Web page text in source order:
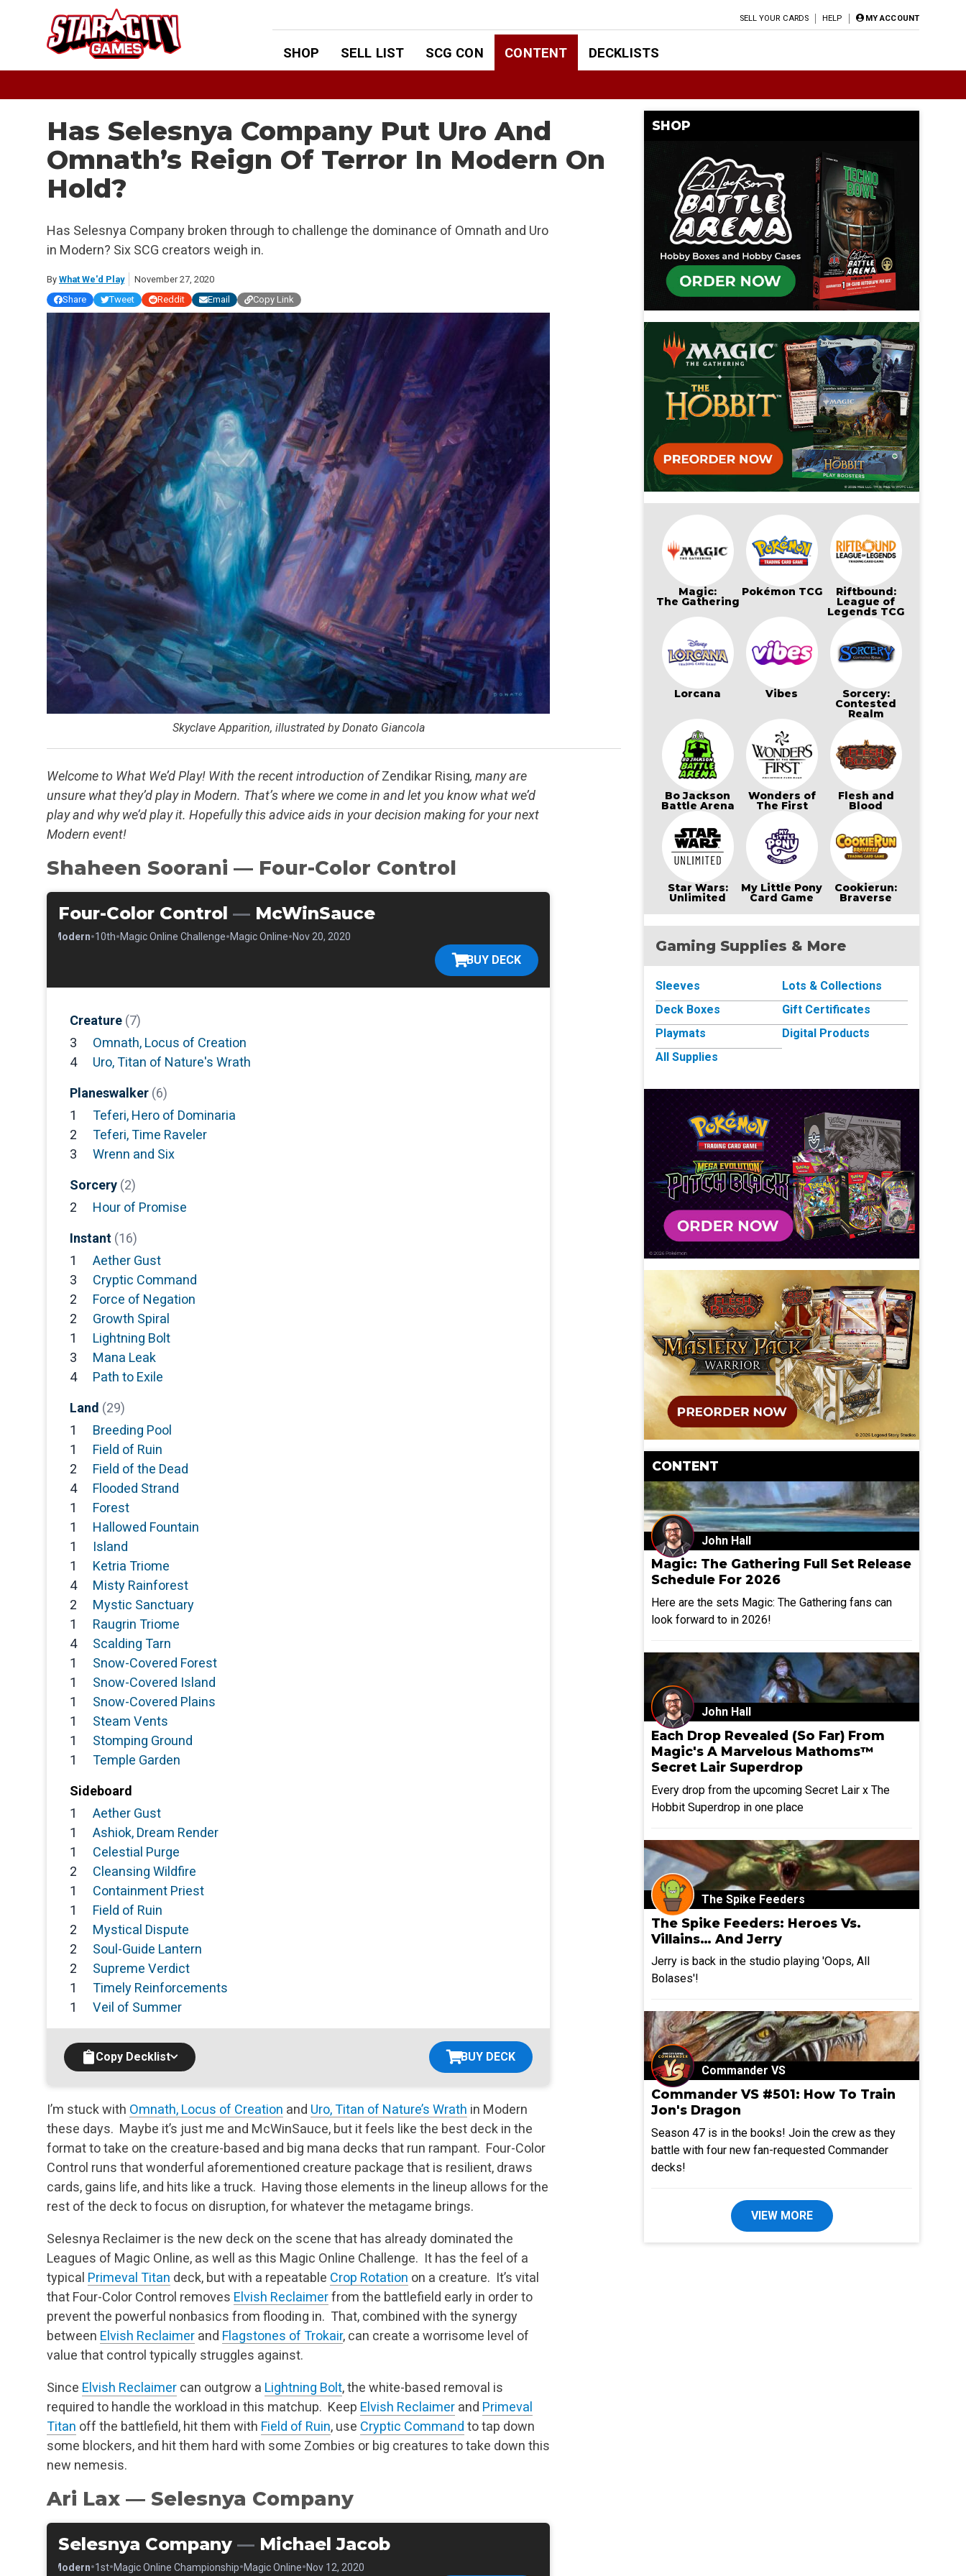
SELL YOUR CARDS HELP MY ACCOUNT
SHOP SELL LIST SCG CON CONTENT DECKLISTS
Has Selesnya Company Put Uro And
Omnath’s Reign Of Terror In Modern On
Hold?
Has Selesnya Company broken through to challenge the dominance of Omnath and Uro
in Modern? Six SCG creators weigh in.
By What We'd Play
November 27, 2020
Share
Tweet Reddit Email Copy Link
Skyclave Apparition, illustrated by Donato Giancola
Welcome to What We’d Play! With the recent introduction ofZendikar Rising, many are
unsure what they’d play in Modern. That’s where we come in and let you know what we’d
play and why we’d play it. Hopefully this advice aids in your decision making for your next
Modern event!
Shaheen Soorani — Four-Color Control
Four-Color Control — McWinSauce
Modern•10th•Magic Online Challenge•Magic Online•Nov 20, 2020
BUY DECK
Creature (7)
3
Omnath, Locus of Creation
4
Uro, Titan of Nature's Wrath
Planeswalker (6)
1
Teferi, Hero of Dominaria
2
Teferi, Time Raveler
3
Wrenn and Six
Sorcery (2)
2
Hour of Promise
Instant (16)
1
Aether Gust
3
Cryptic Command
2
Force of Negation
2
Growth Spiral
1
Lightning Bolt
3
Mana Leak
4
Path to Exile
Land (29)
1
Breeding Pool
1
Field of Ruin
2
Field of the Dead
4
Flooded Strand
1
Forest
1
Hallowed Fountain
1
Island
1
Ketria Triome
4
Misty Rainforest
2
Mystic Sanctuary
1
Raugrin Triome
4
Scalding Tarn
1
Snow-Covered Forest
1
Snow-Covered Island
1
Snow-Covered Plains
1
Steam Vents
1
Stomping Ground
1
Temple Garden
Sideboard
1
Aether Gust
1
Ashiok, Dream Render
1
Celestial Purge
2
Cleansing Wildfire
1
Containment Priest
1
Field of Ruin
2
Mystical Dispute
2
Soul-Guide Lantern
2
Supreme Verdict
1
Timely Reinforcements
1
Veil of Summer
Copy Decklist BUY DECK
I’m stuck with Omnath, Locus of Creation and Uro, Titan of Nature’s Wrath in Modern
these days. Maybe it’s just me and McWinSauce, but it feels like the best deck in the
format to take on the creature-based and big mana decks that run rampant. Four-Color
Control runs that wonderful aforementioned creature package that is resilient, draws
cards, gains life, and hits like a truck. Having those elements in the lineup allows for the
rest of the deck to focus on disruption, for whatever the metagame brings.
Selesnya Reclaimer is the new deck on the scene that has already dominated the
Leagues of Magic Online, as well as this Magic Online Challenge. It has the feel of a
typical Primeval Titan deck, but with a repeatable Crop Rotation on a creature. It’s vital
that Four-Color Control removes Elvish Reclaimerfrom the battlefield early in order to
prevent the powerful nonbasics from flooding in. That, combined with the synergy
between Elvish Reclaimer and Flagstones of Trokair, can create a worrisome level of
value that control typically struggles against.
Since Elvish Reclaimer can outgrow a Lightning Bolt, the white-based removal is
required to handle the workload in this matchup. Keep Elvish Reclaimer and Primeval
Titan off the battlefield, hit them with Field of Ruin, use Cryptic Command to tap down
some blockers, and hit them hard with some Zombies or big creatures to take down this
new nemesis.
Ari Lax — Selesnya Company
Selesnya Company — Michael Jacob
Modern•1st•Magic Online Championship•Magic Online•Nov 12, 2020
SHOP
Magic:
The Gathering
Pokémon TCG Riftbound:
League of
Legends TCG
Lorcana Vibes Sorcery:
Contested
Realm
Bo Jackson
Battle Arena
Wonders of
The First
Flesh and
Blood
Star Wars:
Unlimited
My Little Pony
Card Game
Cookierun:
Braverse
Gaming Supplies & More
Sleeves
Deck Boxes
Playmats
All Supplies
Lots & Collections
Gift Certificates
Digital Products
CONTENT
John Hall
Magic: The Gathering Full Set Release
Schedule For 2026
Here are the sets Magic: The Gathering fans can
look forward to in 2026!
John Hall
Each Drop Revealed (So Far) From
Magic's A Marvelous Mathoms™
Secret Lair Superdrop
Every drop from the upcoming Secret Lair x The
Hobbit Superdrop in one place
The Spike Feeders
The Spike Feeders: Heroes Vs.
Villains… And Jerry
Jerry is back in the studio playing 'Oops, All
Bolases'!
Commander VS
Commander VS #501: How To Train
Jon's Dragon
Season 47 is in the books! Join the crew as they
battle with four new fan-requested Commander
decks!
VIEW MORE